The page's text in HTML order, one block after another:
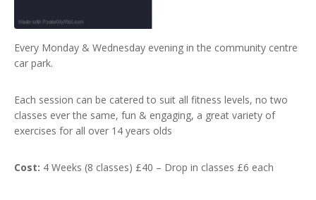
Every Monday & Wednesday evening in the community centre
car park.
Each session can be catered to suit all fitness levels, no two
classes ever the same, fun & engaging, a great variety of
exercises for all over 14 years olds
Cost: 4 Weeks (8 classes) £40 – Drop in classes £6 each